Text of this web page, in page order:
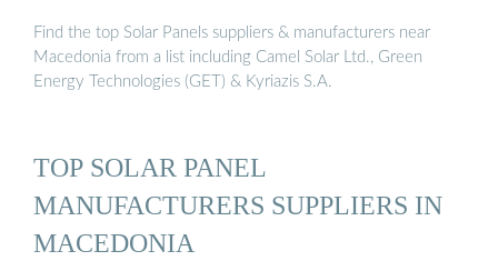
Find the top Solar Panels suppliers & manufacturers near
Macedonia from a list including Camel Solar Ltd., Green
Energy Technologies (GET) & Kyriazis S.A.
TOP SOLAR PANEL
MANUFACTURERS SUPPLIERS IN
MACEDONIA